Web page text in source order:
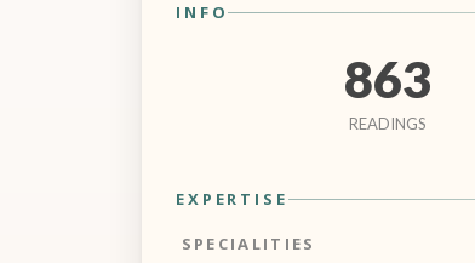
INFO
863
READINGS
EXPERTISE
SPECIALITIES